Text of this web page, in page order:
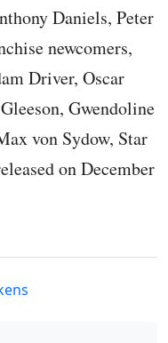
Daniels, Peter
newcomers,
Driver, Oscar
Gwendoline
von Sydow, Star
on December